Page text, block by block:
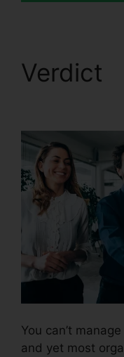
Verdict
You can’t
and yet most